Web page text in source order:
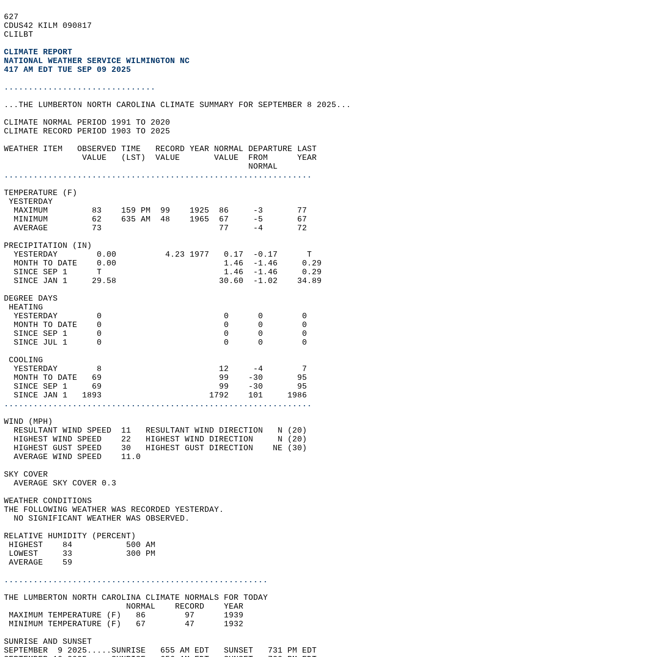
627
CDUS42 KILM 090817
CLILBT
CLIMATE REPORT
NATIONAL WEATHER SERVICE WILMINGTON NC
417 AM EDT TUE SEP 09 2025
...............................
...THE LUMBERTON NORTH CAROLINA CLIMATE SUMMARY FOR SEPTEMBER 8 2025...
CLIMATE NORMAL PERIOD 1991 TO 2020
CLIMATE RECORD PERIOD 1903 TO 2025
WEATHER ITEM   OBSERVED TIME   RECORD YEAR NORMAL DEPARTURE LAST
                VALUE   (LST)  VALUE       VALUE  FROM      YEAR
                                                  NORMAL
...............................................................
TEMPERATURE (F)
YESTERDAY
  MAXIMUM         83    159 PM  99    1925  86     -3       77
  MINIMUM         62    635 AM  48    1965  67     -5       67
  AVERAGE         73                        77     -4       72
PRECIPITATION (IN)
  YESTERDAY        0.00          4.23 1977   0.17  -0.17      T
  MONTH TO DATE    0.00                      1.46  -1.46     0.29
  SINCE SEP 1      T                         1.46  -1.46     0.29
  SINCE JAN 1     29.58                     30.60  -1.02    34.89
DEGREE DAYS
HEATING
  YESTERDAY        0                         0      0        0
  MONTH TO DATE    0                         0      0        0
  SINCE SEP 1      0                         0      0        0
  SINCE JUL 1      0                         0      0        0
COOLING
  YESTERDAY        8                        12     -4        7
  MONTH TO DATE   69                        99    -30       95
  SINCE SEP 1     69                        99    -30       95
  SINCE JAN 1   1893                      1792    101     1986
...............................................................
WIND (MPH)
  RESULTANT WIND SPEED  11   RESULTANT WIND DIRECTION   N (20)
  HIGHEST WIND SPEED    22   HIGHEST WIND DIRECTION     N (20)
  HIGHEST GUST SPEED    30   HIGHEST GUST DIRECTION    NE (30)
  AVERAGE WIND SPEED    11.0
SKY COVER
  AVERAGE SKY COVER 0.3
WEATHER CONDITIONS
THE FOLLOWING WEATHER WAS RECORDED YESTERDAY.
  NO SIGNIFICANT WEATHER WAS OBSERVED.
RELATIVE HUMIDITY (PERCENT)
HIGHEST    84           500 AM
LOWEST     33           300 PM
AVERAGE    59
......................................................
THE LUMBERTON NORTH CAROLINA CLIMATE NORMALS FOR TODAY
                         NORMAL    RECORD    YEAR
MAXIMUM TEMPERATURE (F)   86        97      1939
MINIMUM TEMPERATURE (F)   67        47      1932
SUNRISE AND SUNSET
SEPTEMBER  9 2025.....SUNRISE   655 AM EDT   SUNSET   731 PM EDT